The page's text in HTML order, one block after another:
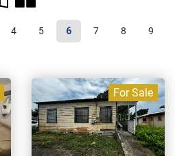
4 5 6 7 8 9
For Sale